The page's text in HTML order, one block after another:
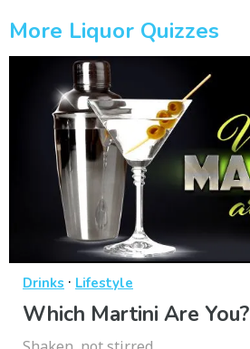
More Liquor Quizzes
Drinks · Lifestyle
Which Martini Are You?